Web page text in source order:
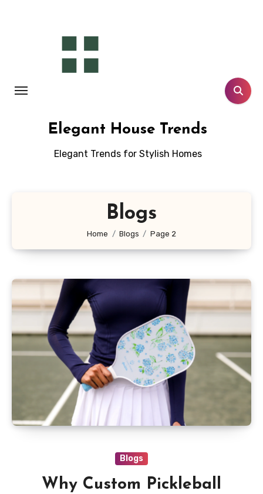
Elegant House Trends
Elegant Trends for Stylish Homes
Blogs
Home Blogs Page 2
Blogs
Why Custom Pickleball